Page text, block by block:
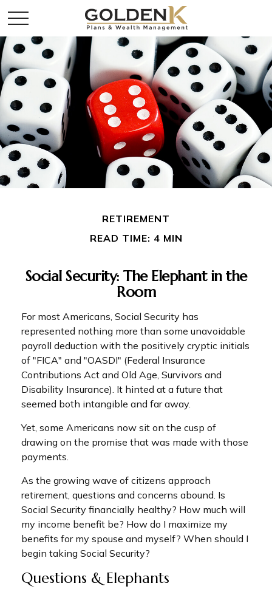
RETIREMENT
READ TIME: 4 MIN
Social Security: The Elephant in the
Room
For most Americans, Social Security has
represented nothing more than some unavoidable
payroll deduction with the positively cryptic initials
of "FICA" and "OASDI" (Federal Insurance
Contributions Act and Old Age, Survivors and
Disability Insurance). It hinted at a future that
seemed both intangible and far away.
Yet, some Americans now sit on the cusp of
drawing on the promise that was made with those
payments.
As the growing wave of citizens approach
retirement, questions and concerns abound. Is
Social Security financially healthy? How much will
my income benefit be? How do I maximize my
benefits for my spouse and myself? When should I
begin taking Social Security?
Questions & Elephants